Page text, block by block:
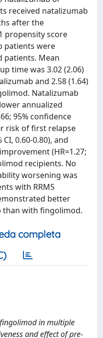
received natalizumab
after the
propensity score
patients were
patients. Mean
time was 3.02 (2.06)
and 2.58 (1.64)
Natalizumab
annualized
95% confidence
risk of first relapse
0.60-0.80), and
(HR=1.27;
recipients. No
worsening was
with RRMS
better
than with fingolimod.
completa
in multiple
and effect of pre-